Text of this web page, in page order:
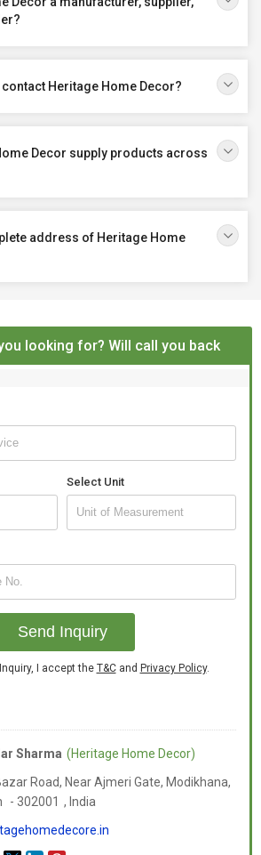
contact Heritage Home Decor?
Decor supply products across
address of Heritage Home
looking for? Will call you back
Select Unit
Send Inquiry
I accept the T&Cand Privacy Policy.
Sharma (Heritage Home Decor)
Road, Near Ajmeri Gate, Modikhana,
- 302001 , India